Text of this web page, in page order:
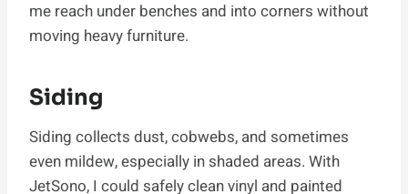
me reach under benches and into corners without
moving heavy furniture.
Siding
Siding collects dust, cobwebs, and sometimes
even mildew, especially in shaded areas. With
JetSono, I could safely clean vinyl and painted